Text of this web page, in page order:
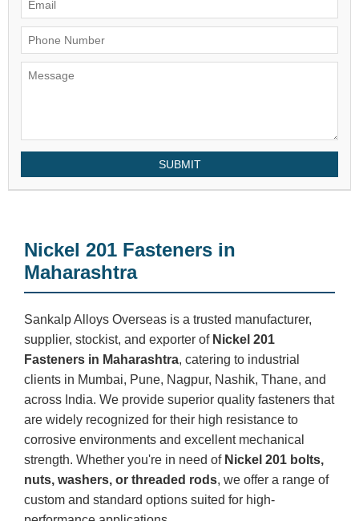
SUBMIT
Nickel 201 Fasteners in
Maharashtra
Sankalp Alloys Overseas is a trusted manufacturer,
supplier, stockist, and exporter of Nickel 201
Fasteners in Maharashtra, catering to industrial
clients in Mumbai, Pune, Nagpur, Nashik, Thane, and
across India. We provide superior quality fasteners that
are widely recognized for their high resistance to
corrosive environments and excellent mechanical
strength. Whether you're in need of Nickel 201 bolts,
nuts, washers, or threaded rods, we offer a range of
custom and standard options suited for high-